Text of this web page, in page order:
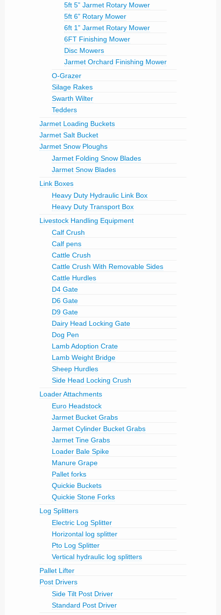
5ft 5” Jarmet Rotary Mower
5ft 6” Rotary Mower
6ft 1” Jarmet Rotary Mower
6FT Finishing Mower
Disc Mowers
Jarmet Orchard Finishing Mower
O-Grazer
Silage Rakes
Swarth Wilter
Tedders
Jarmet Loading Buckets
Jarmet Salt Bucket
Jarmet Snow Ploughs
Jarmet Folding Snow Blades
Jarmet Snow Blades
Link Boxes
Heavy Duty Hydraulic Link Box
Heavy Duty Transport Box
Livestock Handling Equipment
Calf Crush
Calf pens
Cattle Crush
Cattle Crush With Removable Sides
Cattle Hurdles
D4 Gate
D6 Gate
D9 Gate
Dairy Head Locking Gate
Dog Pen
Lamb Adoption Crate
Lamb Weight Bridge
Sheep Hurdles
Side Head Locking Crush
Loader Attachments
Euro Headstock
Jarmet Bucket Grabs
Jarmet Cylinder Bucket Grabs
Jarmet Tine Grabs
Loader Bale Spike
Manure Grape
Pallet forks
Quickie Buckets
Quickie Stone Forks
Log Splitters
Electric Log Splitter
Horizontal log splitter
Pto Log Splitter
Vertical hydraulic log splitters
Pallet Lifter
Post Drivers
Side Tilt Post Driver
Standard Post Driver